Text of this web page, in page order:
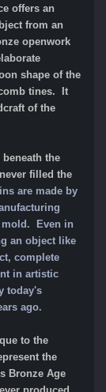
offers an
from an
openwork
shape of the
tines. It
of the
the
filled the
are made by
mold. Even in
an object like
complete
in artistic
today's
ago.
to the
the
Bronze Age